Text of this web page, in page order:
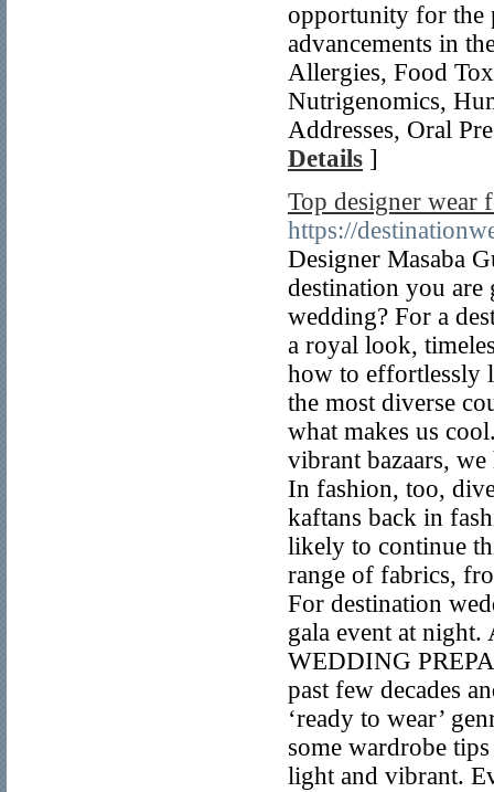
opportunity for the
advancements in
Allergies, Food
Nutrigenomics,
Addresses, Oral
Details ]
Top designer wear
https://
Designer Masaba
destination you are
wedding? For a
a royal look,
how to effortlessly
the most diverse
what makes us
vibrant bazaars,
In fashion, too,
kaftans back in
likely to continue
range of fabrics,
For destination
gala event at
WEDDING
past few decades
‘ready to wear’
some wardrobe
light and vibrant.